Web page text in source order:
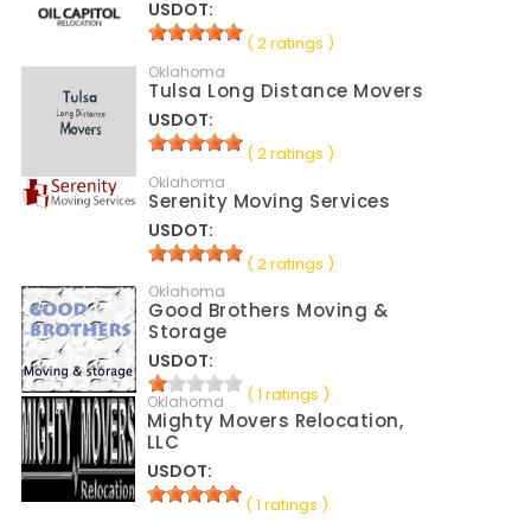
USDOT:
( 2 ratings )
Oklahoma
Tulsa Long Distance Movers
USDOT:
( 2 ratings )
Oklahoma
Serenity Moving Services
USDOT:
( 2 ratings )
Oklahoma
Good Brothers Moving &
Storage
USDOT:
( 1 ratings )
Oklahoma
Mighty Movers Relocation,
LLC
USDOT:
( 1 ratings )